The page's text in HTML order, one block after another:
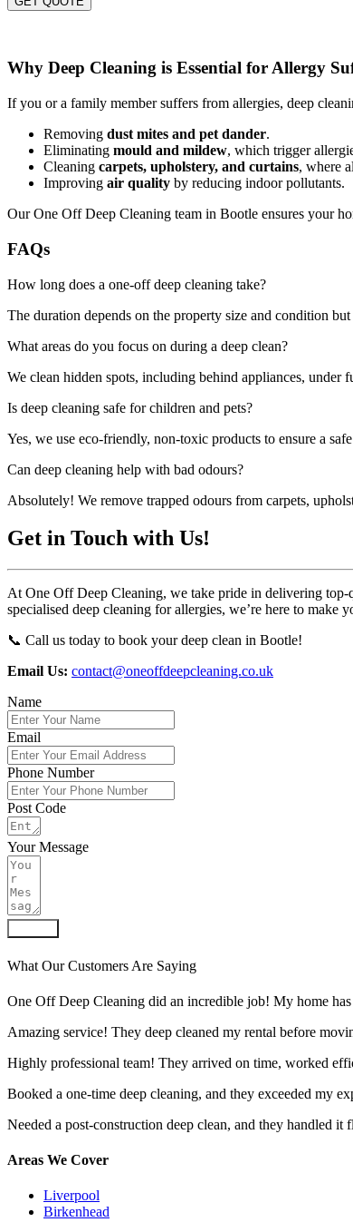
Why Deep Cleaning is Essential for Allergy
If you or a family member suffers from allergies, deep
Removing dust mites and pet dander.
Eliminating mould and mildew, which trigger
Cleaning carpets, upholstery, and curtains, where
Improving air quality by reducing indoor pollutants.
Our One Off Deep Cleaning team in Bootle ensures your
FAQs
How long does a one-off deep cleaning take?
The duration depends on the property size and condition
What areas do you focus on during a deep clean?
We clean hidden spots, including behind appliances, under
Is deep cleaning safe for children and pets?
Yes, we use eco-friendly, non-toxic products to ensure a
Can deep cleaning help with bad odours?
Absolutely! We remove trapped odours from carpets,
Get in Touch with Us!
At One Off Deep Cleaning, we take pride in delivering top-
specialised deep cleaning for allergies, we’re here to make
📞 Call us today to book your deep clean in Bootle!
Email Us: contact@oneoffdeepcleaning.co.uk
Name
Email
Phone Number
Post Code
Your Message
What Our Customers Are Saying
One Off Deep Cleaning did an incredible job! My home
Amazing service! They deep cleaned my rental before
Highly professional team! They arrived on time, worked
Booked a one-time deep cleaning, and they exceeded my
Needed a post-construction deep clean, and they handled
Areas We Cover
Liverpool
Birkenhead